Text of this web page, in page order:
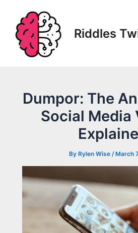
content
Riddles
Dumpor: The
Social Media
By Rylen Wise / March